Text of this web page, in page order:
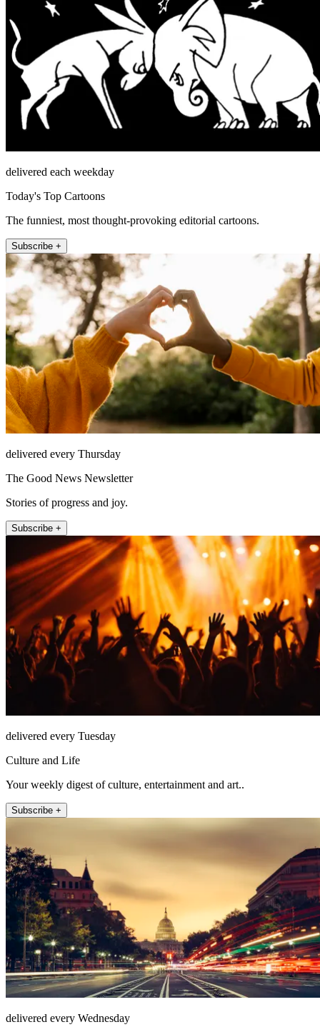
delivered each weekday
Today's Top Cartoons
The funniest, most thought-provoking editorial cartoons.
Subscribe +
delivered every Thursday
The Good News Newsletter
Stories of progress and joy.
Subscribe +
delivered every Tuesday
Culture and Life
Your weekly digest of culture, entertainment and art..
Subscribe +
delivered every Wednesday